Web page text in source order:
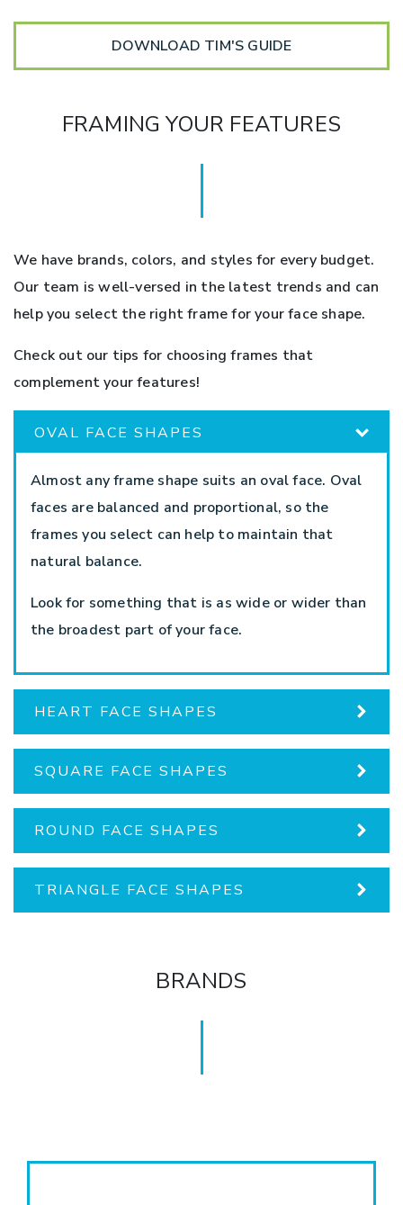
DOWNLOAD TIM'S GUIDE
FRAMING YOUR FEATURES
We have brands, colors, and styles for every budget.
Our team is well-versed in the latest trends and can
help you select the right frame for your face shape.
Check out our tips for choosing frames that
complement your features!
OVAL FACE SHAPES
Almost any frame shape suits an oval face. Oval
faces are balanced and proportional, so the
frames you select can help to maintain that
natural balance.
Look for something that is as wide or wider than
the broadest part of your face.
HEART FACE SHAPES
SQUARE FACE SHAPES
ROUND FACE SHAPES
TRIANGLE FACE SHAPES
BRANDS